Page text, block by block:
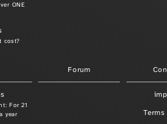
ONE
cost?
For 21
year
Forum